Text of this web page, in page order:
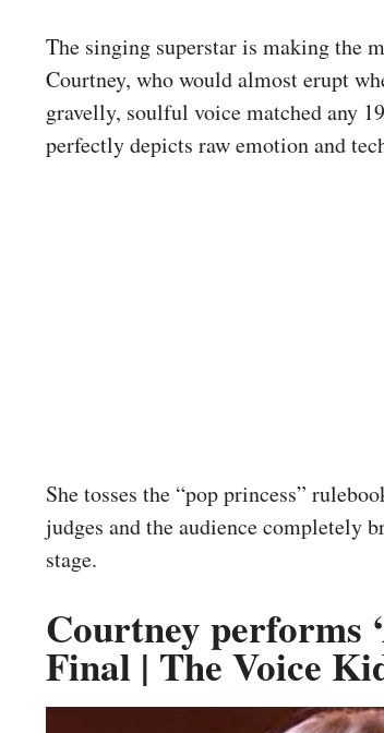
The singing superstar is making the
Courtney, who would almost erupt
gravelly, soulful voice matched any
perfectly depicts raw emotion and
She tosses the “pop princess”
judges and the audience completely
stage.
Courtney performs
Final | The Voice